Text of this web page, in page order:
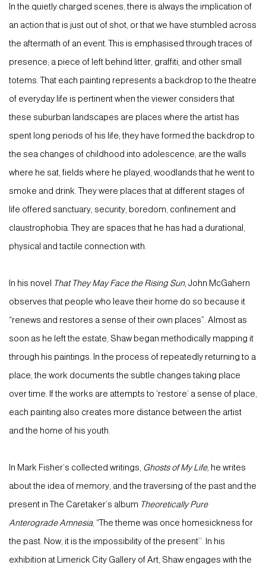
In the quietly charged scenes, there is always the implication of
an action that is just out of shot, or that we have stumbled across
the aftermath of an event. This is emphasised through traces of
presence; a piece of left behind litter, graffiti, and other small
totems. That each painting represents a backdrop to the theatre
of everyday life is pertinent when the viewer considers that
these suburban landscapes are places where the artist has
spent long periods of his life; they have formed the backdrop to
the sea changes of childhood into adolescence; are the walls
where he sat, fields where he played, woodlands that he went to
smoke and drink. They were places that at different stages of
life offered sanctuary, security, boredom, confinement and
claustrophobia. They are spaces that he has had a durational,
physical and tactile connection with.
In his novel That They May Face the Rising Sun, John McGahern
observes that people who leave their home do so because it
“renews and restores a sense of their own places”. Almost as
soon as he left the estate, Shaw began methodically mapping it
through his paintings. In the process of repeatedly returning to a
place, the work documents the subtle changes taking place
over time. If the works are attempts to ‘restore’ a sense of place,
each painting also creates more distance between the artist
and the home of his youth.
In Mark Fisher’s collected writings, Ghosts of My Life, he writes
about the idea of memory, and the traversing of the past and the
present in The Caretaker’s album Theoretically Pure
Anterograde Amnesia, “The theme was once homesickness for
the past. Now, it is the impossibility of the present’’. In his
exhibition at Limerick City Gallery of Art, Shaw engages with the